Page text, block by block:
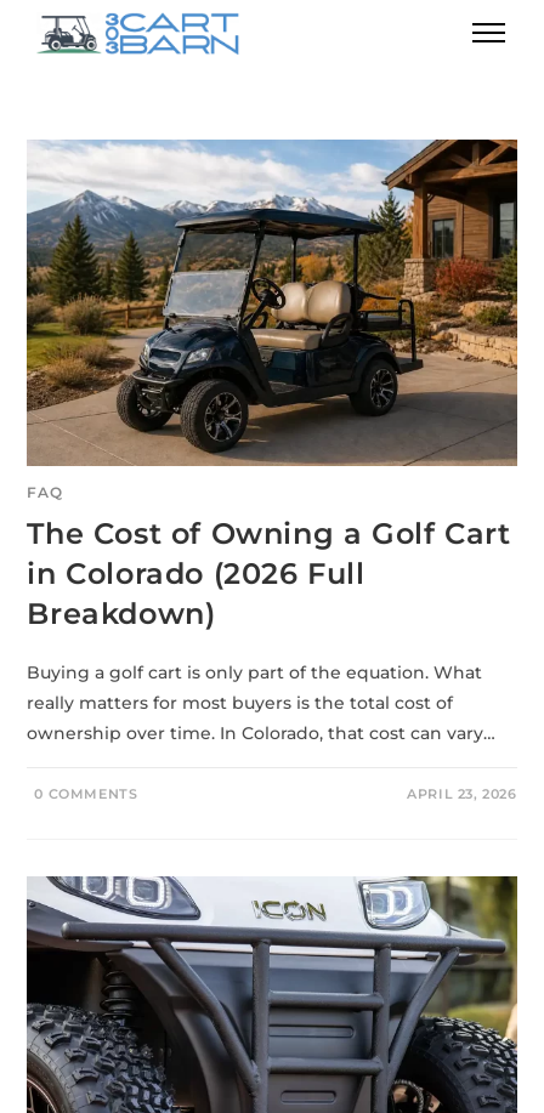
FAQ
The Cost of Owning a Golf Cart
in Colorado (2026 Full
Breakdown)
Buying a golf cart is only part of the equation. What
really matters for most buyers is the total cost of
ownership over time. In Colorado, that cost can vary…
0 COMMENTS APRIL 23, 2026